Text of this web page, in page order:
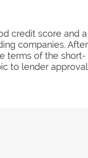
credit score and a
companies. After
terms of the short-
to lender